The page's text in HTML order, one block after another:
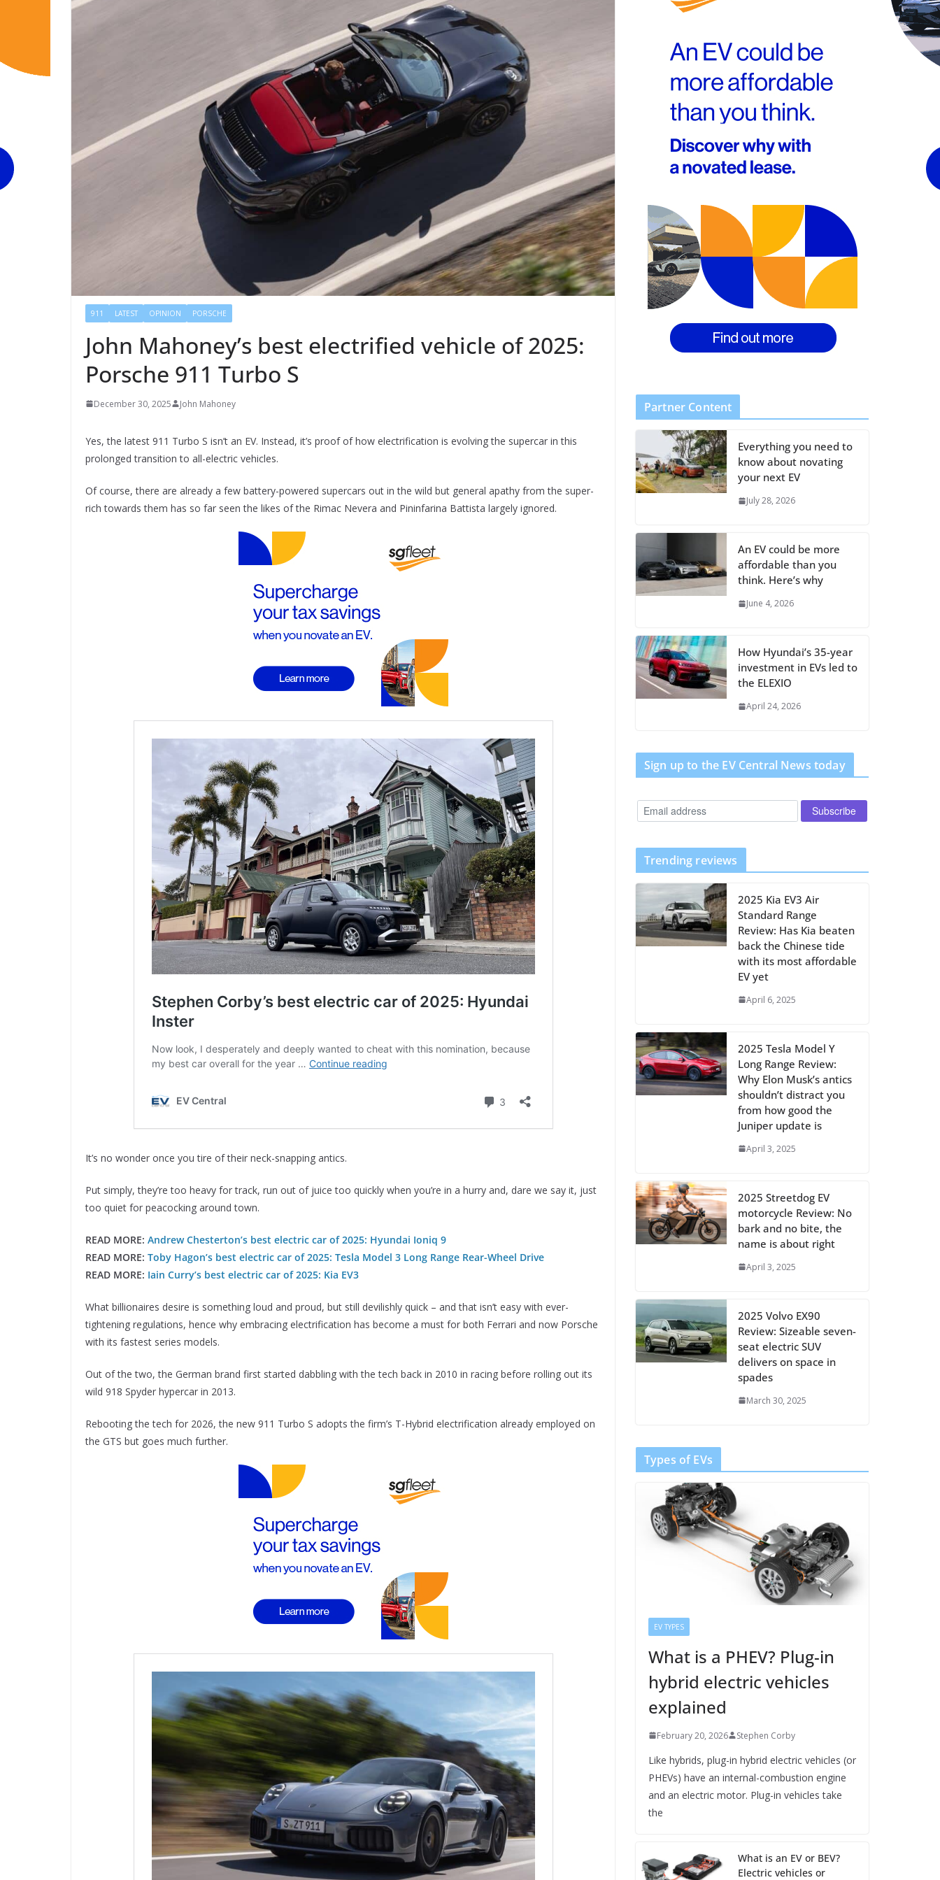
911 LATEST OPINION PORSCHE
John Mahoney’s best electrified vehicle of 2025:
Porsche 911 Turbo S
December 30, 2025 John Mahoney
Yes, the latest 911 Turbo S isn’t an EV. Instead, it’s proof of how electrification is evolving the supercar in this
prolonged transition to all-electric vehicles.
Of course, there are already a few battery-powered supercars out in the wild but general apathy from the super-
rich towards them has so far seen the likes of the Rimac Nevera and Pininfarina Battista largely ignored.
It’s no wonder once you tire of their neck-snapping antics.
Put simply, they’re too heavy for track, run out of juice too quickly when you’re in a hurry and, dare we say it, just
too quiet for peacocking around town.
READ MORE: Andrew Chesterton’s best electric car of 2025: Hyundai Ioniq 9
READ MORE: Toby Hagon’s best electric car of 2025: Tesla Model 3 Long Range Rear-Wheel Drive
READ MORE: Iain Curry’s best electric car of 2025: Kia EV3
What billionaires desire is something loud and proud, but still devilishly quick – and that isn’t easy with ever-
tightening regulations, hence why embracing electrification has become a must for both Ferrari and now Porsche
with its fastest series models.
Out of the two, the German brand first started dabbling with the tech back in 2010 in racing before rolling out its
wild 918 Spyder hypercar in 2013.
Rebooting the tech for 2026, the new 911 Turbo S adopts the firm’s T-Hybrid electrification already employed on
the GTS but goes much further.
Partner Content
Everything you need to
know about novating
your next EV
July 28, 2026
An EV could be more
affordable than you
think. Here’s why
June 4, 2026
How Hyundai’s 35-year
investment in EVs led to
the ELEXIO
April 24, 2026
Sign up to the EV Central News today
Trending reviews
2025 Kia EV3 Air
Standard Range
Review: Has Kia beaten
back the Chinese tide
with its most affordable
EV yet
April 6, 2025
2025 Tesla Model Y
Long Range Review:
Why Elon Musk’s antics
shouldn’t distract you
from how good the
Juniper update is
April 3, 2025
2025 Streetdog EV
motorcycle Review: No
bark and no bite, the
name is about right
April 3, 2025
2025 Volvo EX90
Review: Sizeable seven-
seat electric SUV
delivers on space in
spades
March 30, 2025
Types of EVs
EV TYPES
What is a PHEV? Plug-in
hybrid electric vehicles
explained
February 20, 2026 Stephen Corby
Like hybrids, plug-in hybrid electric vehicles (or
PHEVs) have an internal-combustion engine
and an electric motor. Plug-in vehicles take
the
What is an EV or BEV?
Electric vehicles or